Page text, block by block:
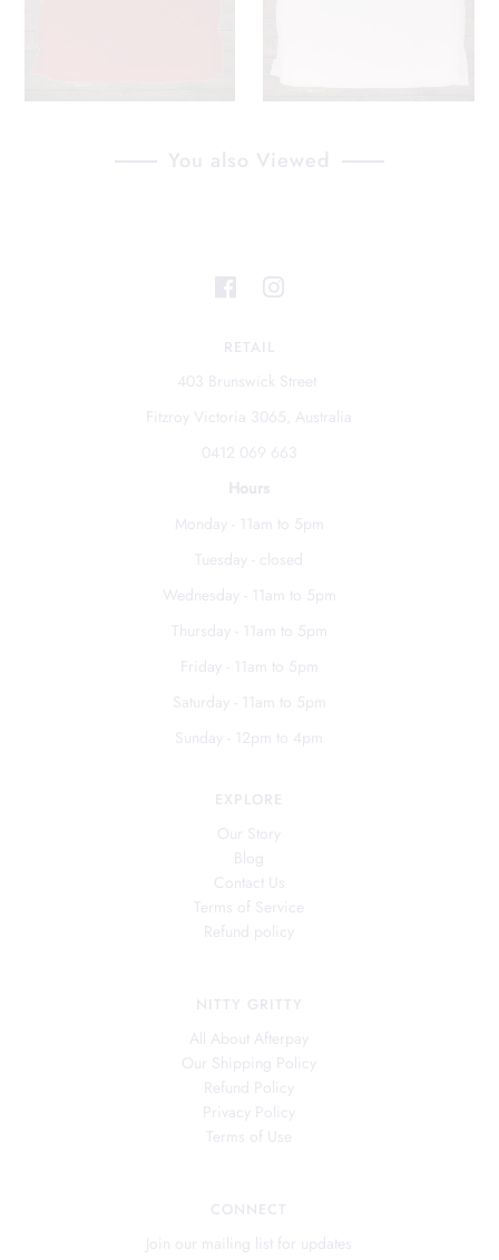
You also Viewed
RETAIL
403 Brunswick Street
Fitzroy Victoria 3065, Australia
0412 069 663
Hours
Monday - 11am to 5pm
Tuesday - closed
Wednesday - 11am to 5pm
Thursday - 11am to 5pm
Friday - 11am to 5pm
Saturday - 11am to 5pm
Sunday - 12pm to 4pm
EXPLORE
Our Story
Blog
Contact Us
Terms of Service
Refund policy
NITTY GRITTY
All About Afterpay
Our Shipping Policy
Refund Policy
Privacy Policy
Terms of Use
CONNECT
Join our mailing list for updates